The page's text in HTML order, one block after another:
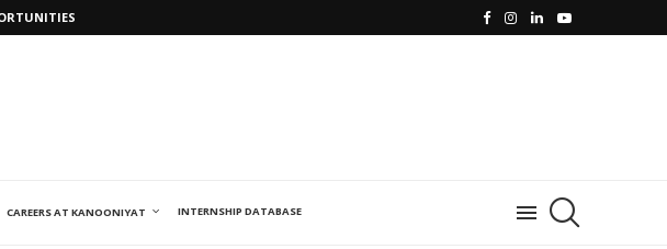
CAREERS AT KANOONIYAT INTERNSHIP DATABASE